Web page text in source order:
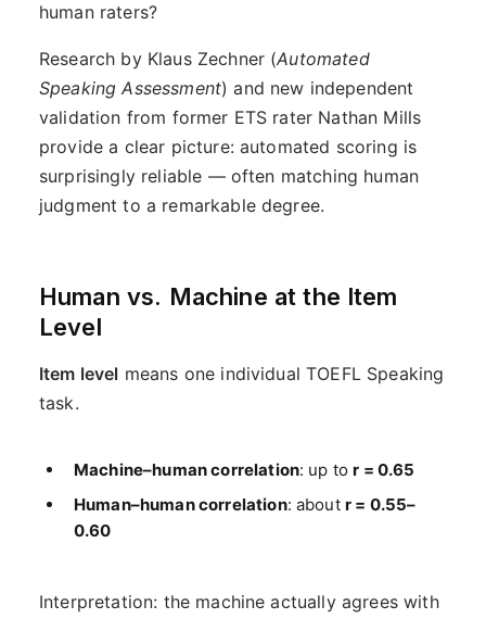
human raters?
Research by Klaus Zechner (Automated
Speaking Assessment) and new independent
validation from former ETS rater Nathan Mills
provide a clear picture: automated scoring is
surprisingly reliable — often matching human
judgment to a remarkable degree.
Human vs. Machine at the Item
Level
Item level means one individual TOEFL Speaking
task.
Machine–human correlation: up tor = 0.65
Human–human correlation: about r = 0.55–
0.60
Interpretation: the machine actually agrees with